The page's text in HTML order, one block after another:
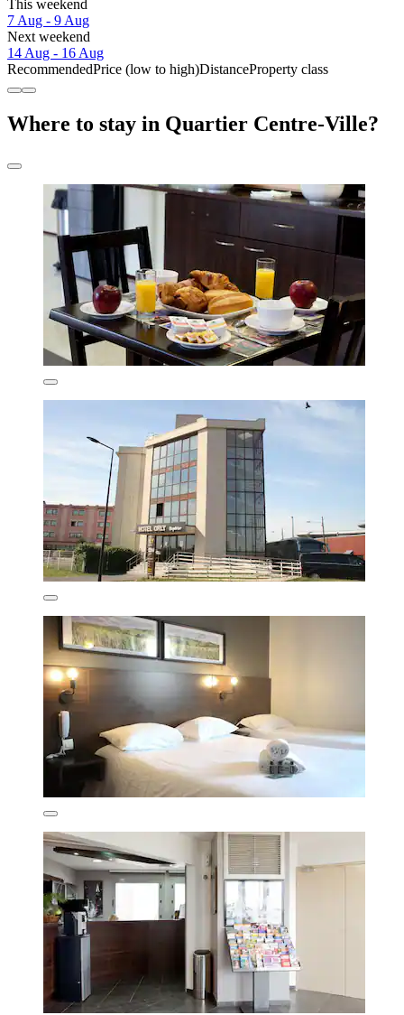
This weekend
7 Aug - 9 Aug
Next weekend
14 Aug - 16 Aug
RecommendedPrice (low to high)DistanceProperty class
Where to stay in Quartier Centre-Ville?